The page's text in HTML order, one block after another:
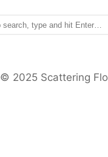
©️ 2025 Scattering